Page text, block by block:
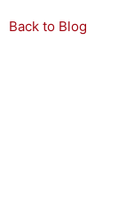
Back to Blog